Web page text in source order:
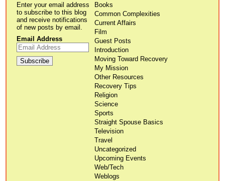
Enter your email address
to subscribe to this blog
and receive notifications
of new posts by email.
Email Address
Books
Common Complexities
Current Affairs
Film
Guest Posts
Introduction
Moving Toward Recovery
My Mission
Other Resources
Recovery Tips
Religion
Science
Sports
Straight Spouse Basics
Television
Travel
Uncategorized
Upcoming Events
Web/Tech
Weblogs